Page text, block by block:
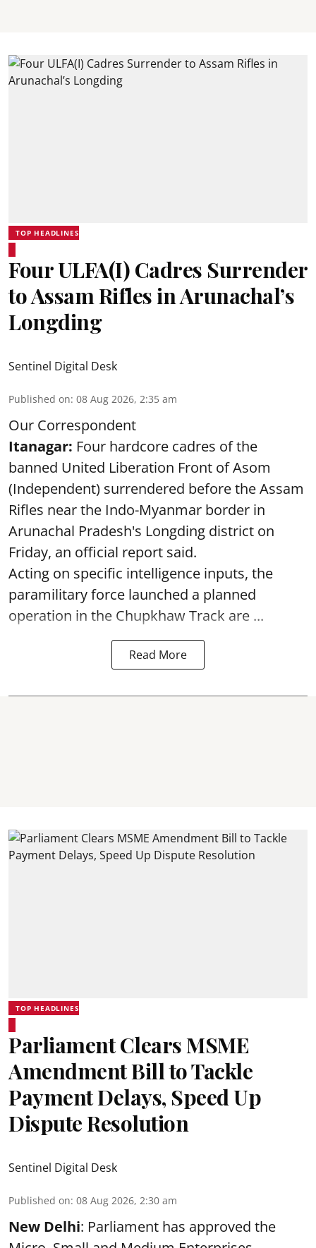
TOP HEADLINES
Four ULFA(I) Cadres Surrender
to Assam Rifles in Arunachal’s
Longding
Sentinel Digital Desk
Published on: 08 Aug 2026, 2:35 am
Our Correspondent
Itanagar: Four hardcore cadres of the
banned United Liberation Front of Asom
(Independent) surrendered before the Assam
Rifles near the Indo-Myanmar border in
Arunachal Pradesh's Longding district on
Friday, an official report said.
Acting on specific intelligence inputs, the
paramilitary force launched a planned
operation in the Chupkhaw Track are ...
Read More
TOP HEADLINES
Parliament Clears MSME
Amendment Bill to Tackle
Payment Delays, Speed Up
Dispute Resolution
Sentinel Digital Desk
Published on: 08 Aug 2026, 2:30 am
New Delhi: Parliament has approved the